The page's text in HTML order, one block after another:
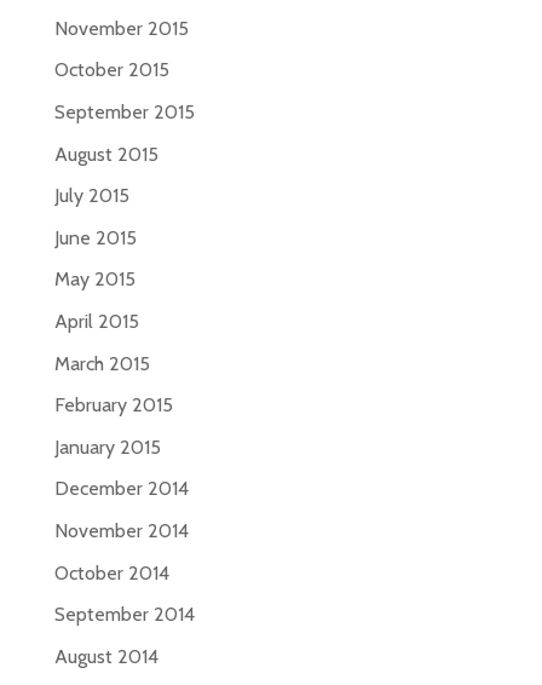
November 2015
October 2015
September 2015
August 2015
July 2015
June 2015
May 2015
April 2015
March 2015
February 2015
January 2015
December 2014
November 2014
October 2014
September 2014
August 2014